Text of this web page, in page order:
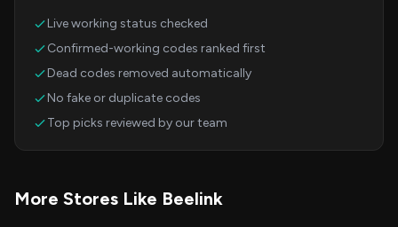
Live working status checked
Confirmed-working codes ranked first
Dead codes removed automatically
No fake or duplicate codes
Top picks reviewed by our team
More Stores Like Beelink